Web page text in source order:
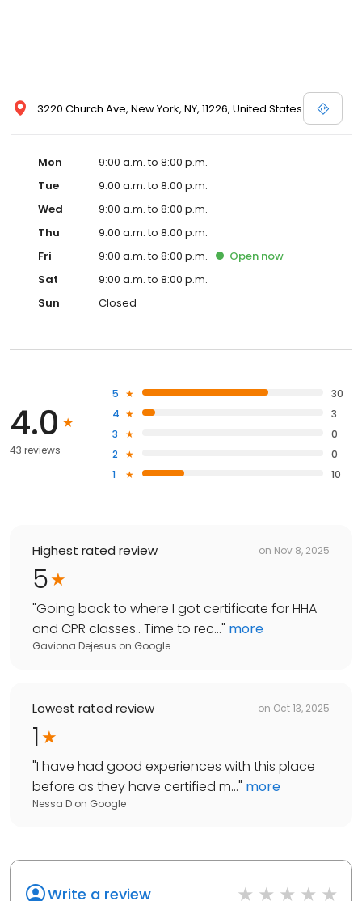
3220 Church Ave, New York, NY, 11226, United States
Mon
9:00 a.m. to 8:00 p.m.
Tue
9:00 a.m. to 8:00 p.m.
Wed
9:00 a.m. to 8:00 p.m.
Thu
9:00 a.m. to 8:00 p.m.
Fri
9:00 a.m. to 8:00 p.m. Open now
Sat
9:00 a.m. to 8:00 p.m.
Sun
Closed
4.0
43 reviews
5
30
4
3
3
0
2
0
1
10
Highest rated review on Nov 8, 2025
5
"Going back to where I got certificate for HHA
and CPR classes.. Time to rec..." more
Gaviona Dejesus on Google
Lowest rated review on Oct 13, 2025
1
"I have had good experiences with this place
before as they have certified m..." more
Nessa D on Google
Write a review